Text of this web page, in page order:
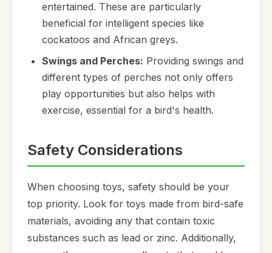
entertained. These are particularly
beneficial for intelligent species like
cockatoos and African greys.
Swings and Perches: Providing swings and
different types of perches not only offers
play opportunities but also helps with
exercise, essential for a bird's health.
Safety Considerations
When choosing toys, safety should be your
top priority. Look for toys made from bird-safe
materials, avoiding any that contain toxic
substances such as lead or zinc. Additionally,